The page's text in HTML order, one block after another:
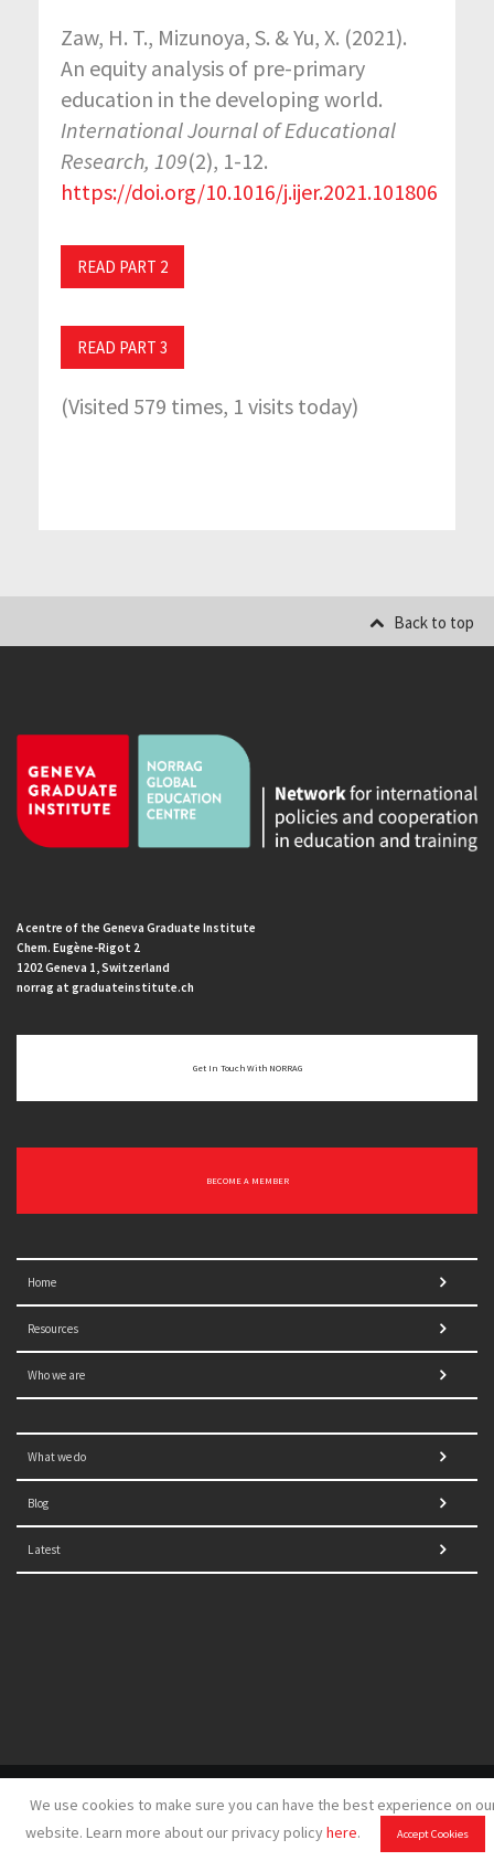
We use cookies to make sure you can have the best experience on
website. Learn more about our privacy policyhere. Accept Cookies
Zaw, H. T., Mizunoya, S. & Yu, X. (2021).
An equity analysis of pre-primary
education in the developing world.
International Journal of Educational
Research, 109(2), 1-12.
https://doi.org/10.1016/j.ijer.2021.101806
READ PART 2
READ PART 3
(Visited 579 times, 1 visits today)
Back to top
A centre of the Geneva Graduate Institute
Chem. Eugène-Rigot 2
1202 Geneva 1, Switzerland
norrag at graduateinstitute.ch
Get In Touch With NORRAG
BECOME A MEMBER
Home
Resources
Who we are
What we do
Blog
Latest
© 2021 NORRAG | The Graduate Institute, Geneva | Concept,
design and development byGSDH digital marketing
Disclaimer|Sitemap